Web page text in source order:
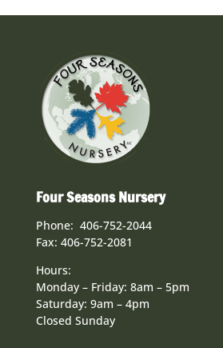
Four Seasons Nursery
Phone: 406-752-2044
Fax: 406-752-2081
Hours:
Monday – Friday: 8am – 5pm
Saturday: 9am – 4pm
Closed Sunday